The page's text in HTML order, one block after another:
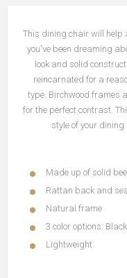
This dining chair will help
you've been dreaming
look and solid
reincarnated for a
type. Birchwood frames
for the perfect contrast.
style of your
Made up of solid
Rattan back and
Natural frame
3 color options:
Lightweight